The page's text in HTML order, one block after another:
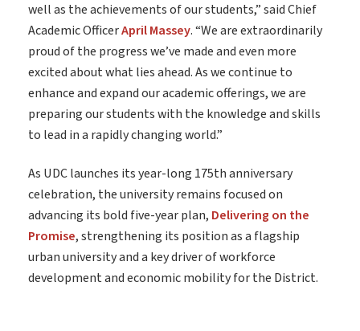
well as the achievements of our students,” said Chief
Academic OfficerApril Massey. “We are extraordinarily
proud of the progress we’ve made and even more
excited about what lies ahead. As we continue to
enhance and expand our academic offerings, we are
preparing our students with the knowledge and skills
to lead in a rapidly changing world.”
As UDC launches its year-long 175th anniversary
celebration, the university remains focused on
advancing its bold five-year plan, Delivering on the
Promise, strengthening its position as a flagship
urban university and a key driver of workforce
development and economic mobility for the District.